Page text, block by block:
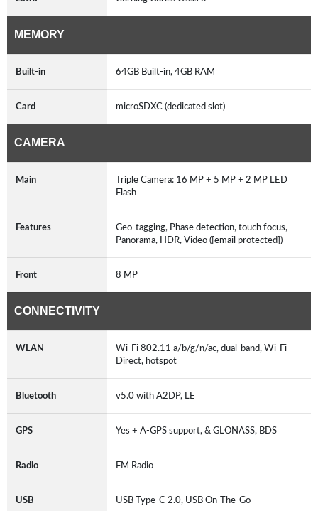
MEMORY
Built-in 64GB Built-in, 4GB RAM
Card microSDXC (dedicated slot)
CAMERA
Main
Triple Camera: 16 MP + 5 MP + 2 MP LED
Flash
Features
Geo-tagging, Phase detection, touch focus,
Panorama, HDR, Video ([email protected])
Front 8 MP
CONNECTIVITY
WLAN
Wi-Fi 802.11 a/b/g/n/ac, dual-band, Wi-Fi
Direct, hotspot
Bluetooth v5.0 with A2DP, LE
GPS Yes + A-GPS support, & GLONASS, BDS
Radio FM Radio
USB USB Type-C 2.0, USB On-The-Go